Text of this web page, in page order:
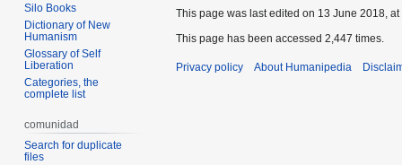
Silo Books
Dictionary of New
Humanism
Glossary of Self
Liberation
Categories, the
complete list
comunidad
Search for duplicate
files
This page was last edited on 13 June 2018, at
This page has been accessed 2,447 times.
Privacy policy About Humanipedia